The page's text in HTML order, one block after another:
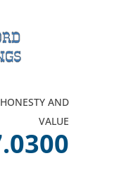
AND
VALUE